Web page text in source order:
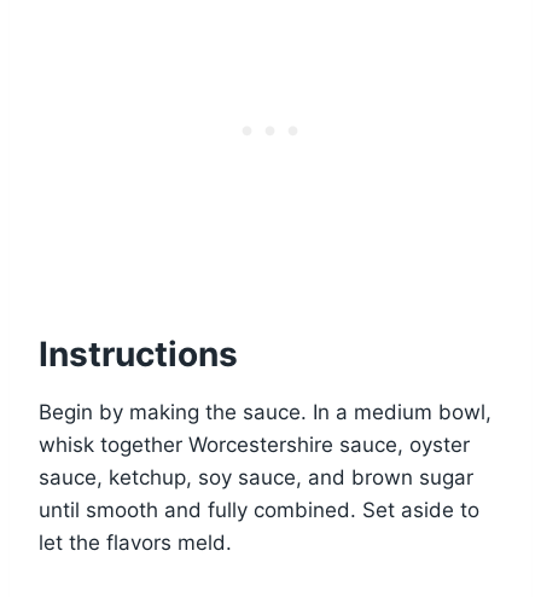
Instructions
Begin by making the sauce. In a medium bowl,
whisk together Worcestershire sauce, oyster
sauce, ketchup, soy sauce, and brown sugar
until smooth and fully combined. Set aside to
let the flavors meld.